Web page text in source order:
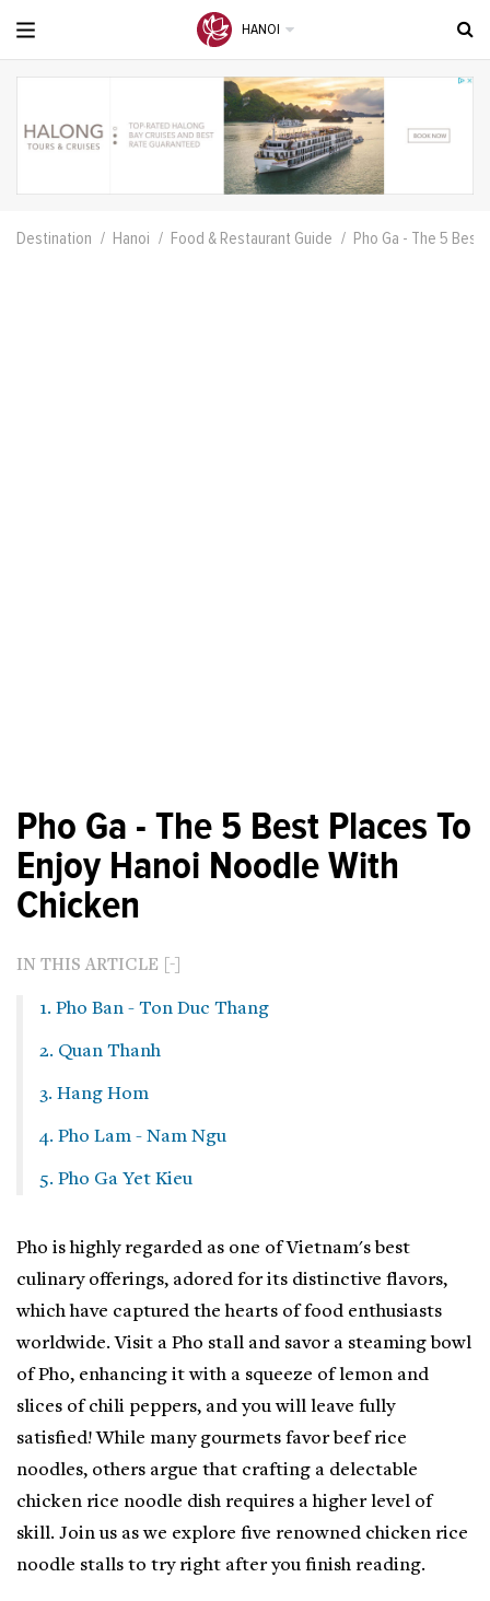
HANOI
Destination Hanoi Food & Restaurant Guide Pho Ga - The 5 Best
Pho Ga - The 5 Best Places To
Enjoy Hanoi Noodle With
Chicken
IN THIS ARTICLE
1. Pho Ban - Ton Duc Thang
2. Quan Thanh
3. Hang Hom
4. Pho Lam - Nam Ngu
5. Pho Ga Yet Kieu
Pho is highly regarded as one of Vietnam's best
culinary offerings, adored for its distinctive flavors,
which have captured the hearts of food enthusiasts
worldwide. Visit a Pho stall and savor a steaming bowl
of Pho, enhancing it with a squeeze of lemon and
slices of chili peppers, and you will leave fully
satisfied! While many gourmets favor beef rice
noodles, others argue that crafting a delectable
chicken rice noodle dish requires a higher level of
skill. Join us as we explore five renowned chicken rice
noodle stalls to try right after you finish reading.